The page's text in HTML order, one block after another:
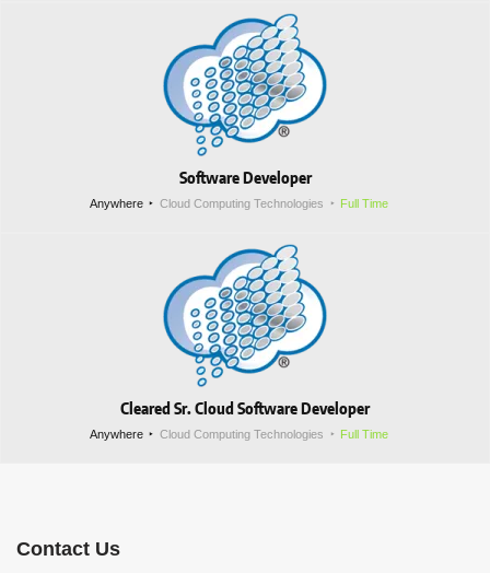
Software Developer
Anywhere Cloud Computing Technologies Full Time
Cleared Sr. Cloud Software Developer
Anywhere Cloud Computing Technologies Full Time
Contact Us